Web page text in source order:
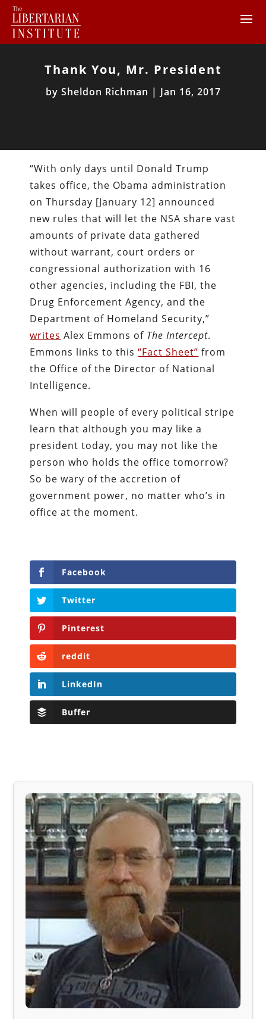
Thank You, Mr. President
by Sheldon Richman | Jan 16, 2017
“With only days until Donald Trump
takes office, the Obama administration
on Thursday [January 12] announced
new rules that will let the NSA share vast
amounts of private data gathered
without warrant, court orders or
congressional authorization with 16
other agencies, including the FBI, the
Drug Enforcement Agency, and the
Department of Homeland Security,”
writes Alex Emmons of The Intercept.
Emmons links to this“Fact Sheet” from
the Office of the Director of National
Intelligence.
When will people of every political stripe
learn that although you may like a
president today, you may not like the
person who holds the office tomorrow?
So be wary of the accretion of
government power, no matter who’s in
office at the moment.
Facebook
Twitter
Pinterest
reddit
LinkedIn
Buffer